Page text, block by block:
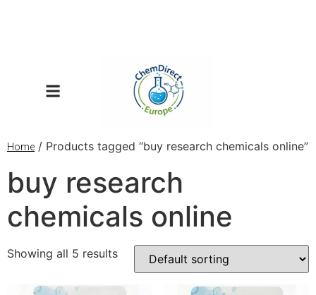
Home / Products tagged “buy research chemicals online”
buy research
chemicals online
Showing all 5 results